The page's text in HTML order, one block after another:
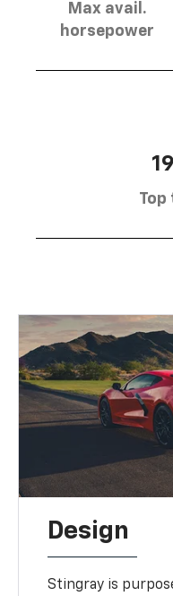
Max avail.
horsepower
Top
Design
Stingray is